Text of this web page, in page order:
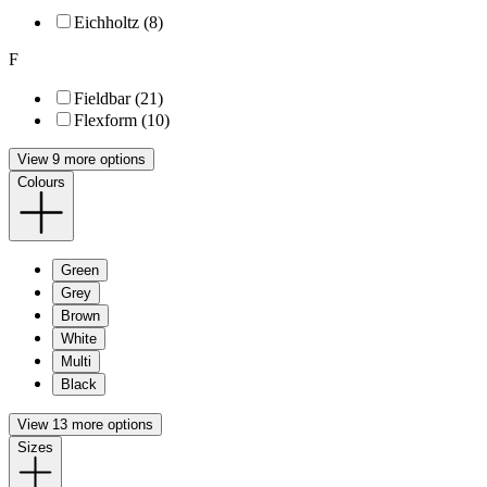
Eichholtz (8)
F
Fieldbar (21)
Flexform (10)
View 9 more options
Colours
Green
Grey
Brown
White
Multi
Black
View 13 more options
Sizes